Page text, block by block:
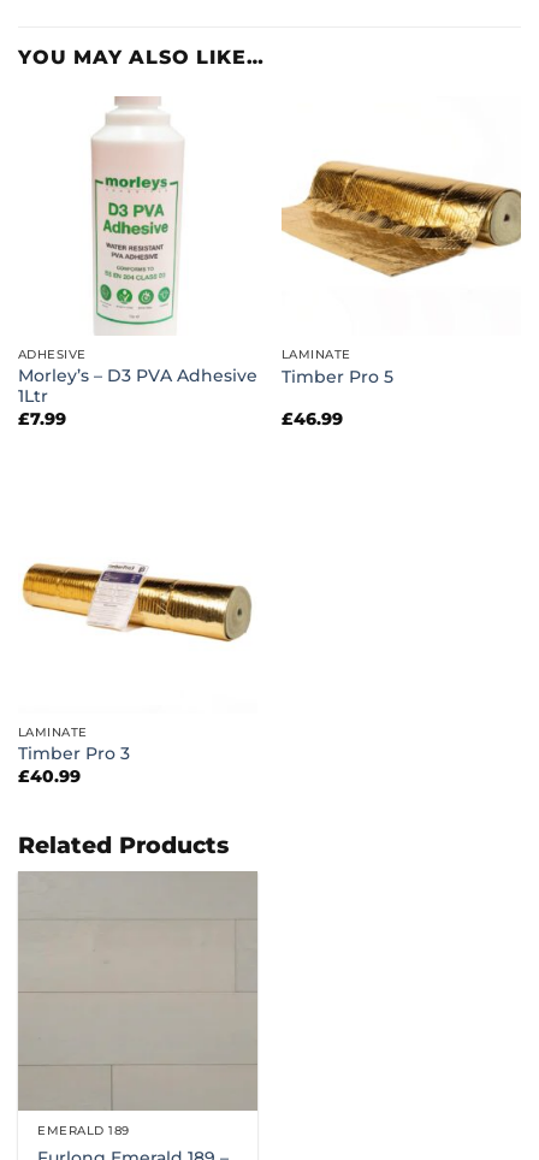
YOU MAY ALSO LIKE…
ADHESIVE
Morley’s – D3 PVA Adhesive
1Ltr
£7.99
LAMINATE
Timber Pro 5
£46.99
LAMINATE
Timber Pro 3
£40.99
Related Products
EMERALD 189